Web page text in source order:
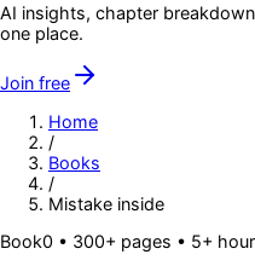
AI insights, chapter
one place.
Join free
Home
/
Books
/
Mistake inside
Book0 • 300+ pages • 5+